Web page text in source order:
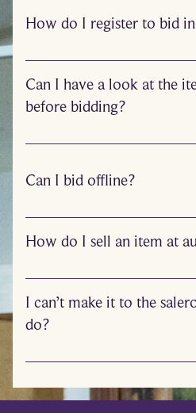
How do I register to bid
Can I have a look at the
before bidding?
Can I bid offline?
How do I sell an item at
I can’t make it to the
do?